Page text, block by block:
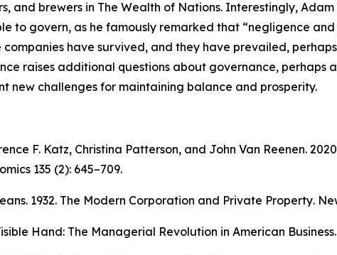
and brewers in The Wealth of Nations. Interestingly,
to govern, as he famously remarked that “negligence
companies have survived, and they have prevailed,
raises additional questions about governance, perhaps
new challenges for maintaining balance and prosperity.
F. Katz, Christina Patterson, and John Van Reenen.
135 (2): 645–709.
1932. The Modern Corporation and Private Property.
Hand: The Managerial Revolution in American Business.